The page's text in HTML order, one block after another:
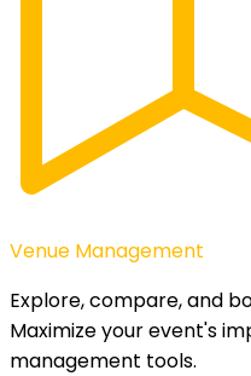
Venue Management
Explore, compare, and
Maximize your event's
management tools.